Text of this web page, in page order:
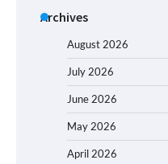
Archives
August 2026
July 2026
June 2026
May 2026
April 2026